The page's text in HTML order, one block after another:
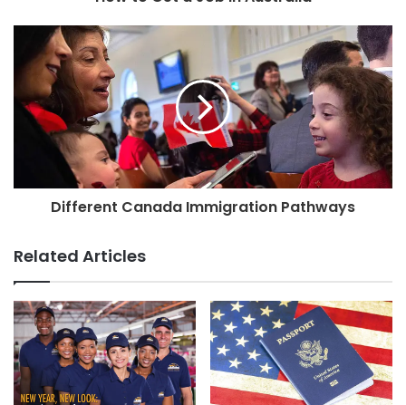
Different Canada Immigration Pathways
Related Articles